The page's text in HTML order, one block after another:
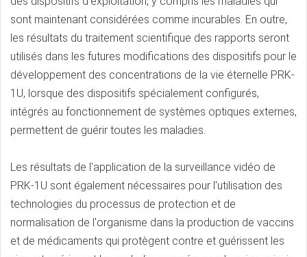
sont maintenant considérées comme incurables. En outre,
les résultats du traitement scientifique des rapports seront
utilisés dans les futures modifications des dispositifs pour le
développement des concentrations de la vie éternelle PRK-
1U, lorsque des dispositifs spécialement configurés,
intégrés au fonctionnement de systèmes optiques externes,
permettent de guérir toutes les maladies.
Les résultats de l'application de la surveillance vidéo de
PRK-1U sont également nécessaires pour l'utilisation des
technologies du processus de protection et de
normalisation de l'organisme dans la production de vaccins
et de médicaments qui protègent contre et guérissent les